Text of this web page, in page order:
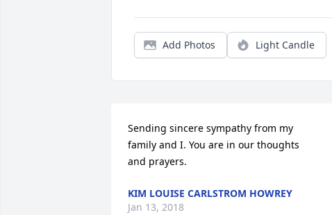
Add Photos Light Candle
Sending sincere sympathy from my
family and I. You are in our thoughts
and prayers.
KIM LOUISE CARLSTROM HOWREY
Jan 13, 2018